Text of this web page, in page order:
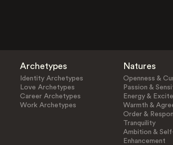
Archetypes
Identity Archetypes
Love Archetypes
Career Archetypes
Work Archetypes
Natures
Openness &
Passion &
Energy &
Warmth &
Order &
Tranquility
Ambition &
Enhancement